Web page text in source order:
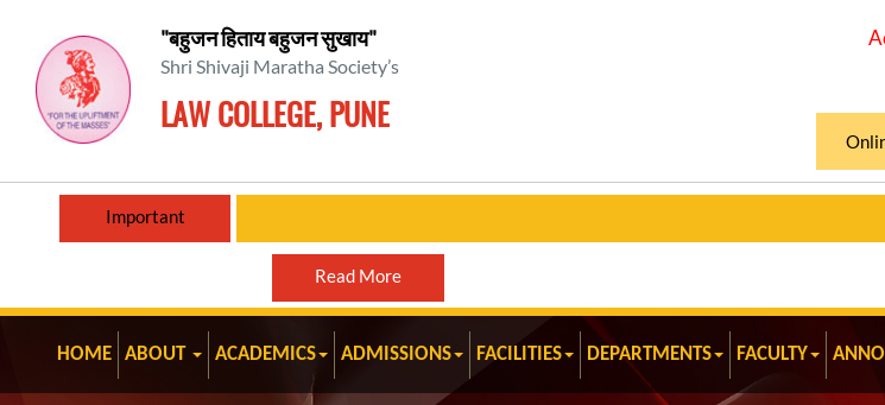
"बहुजन हिताय बहुजन सुखाय"
Shri Shivaji Maratha Society’s
LAW COLLEGE, PUNE
Important
Read More
HOME ABOUT ACADEMICS ADMISSIONS FACILITIES DEPARTMENTS FACULTY